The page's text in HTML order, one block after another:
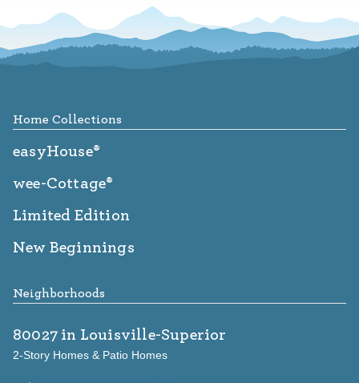
Home Collections
easyHouse®
wee-Cottage®
Limited Edition
New Beginnings
Neighborhoods
80027 in Louisville-Superior
2-Story Homes & Patio Homes